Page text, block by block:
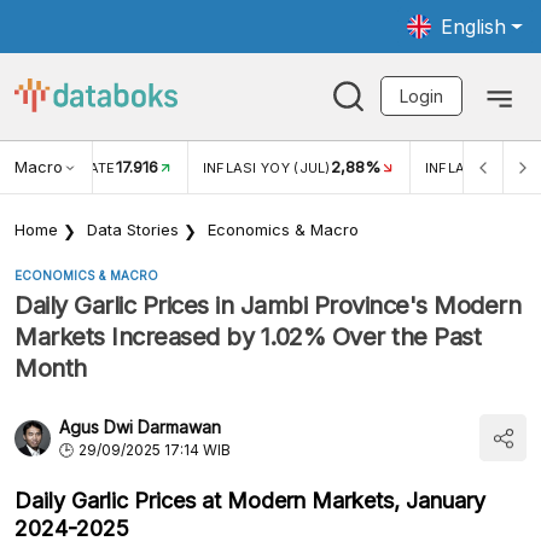
English
Login
Macro RATE17.916 INFLASI YOY (JUL) 2,88% INFLASI MOM
Home Data Stories Economics & Macro
ECONOMICS & MACRO
Daily Garlic Prices in Jambi Province's Modern
Markets Increased by 1.02% Over the Past
Month
Agus Dwi Darmawan
29/09/2025 17:14 WIB
Daily Garlic Prices at Modern Markets, January
2024-2025